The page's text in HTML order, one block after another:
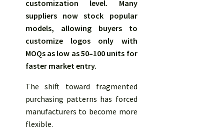
customization level. Many
suppliers now stock popular
models, allowing buyers to
customize logos only with
MOQs as low as 50–100 units for
faster market entry.
The shift toward fragmented
purchasing patterns has forced
manufacturers to become more
flexible.